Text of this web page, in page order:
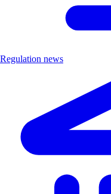
Regulation news